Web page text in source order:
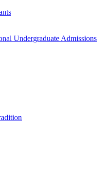
Undergraduate Admissions